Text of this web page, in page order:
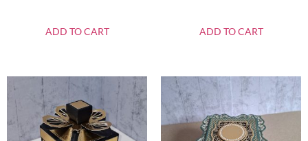
ADD TO CART ADD TO CART